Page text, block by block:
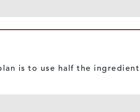
is to use half the